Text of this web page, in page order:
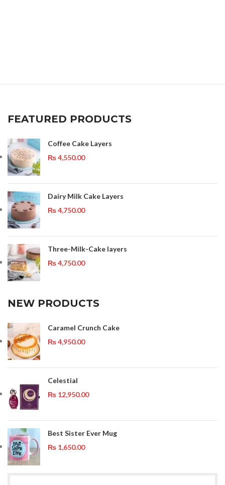
FEATURED PRODUCTS
Coffee Cake Layers
₨4,550.00
Dairy Milk Cake Layers
₨4,750.00
Three-Milk-Cake layers
₨4,750.00
NEW PRODUCTS
Caramel Crunch Cake
₨4,950.00
Celestial
₨ 12,950.00
Best Sister Ever Mug
₨ 1,650.00